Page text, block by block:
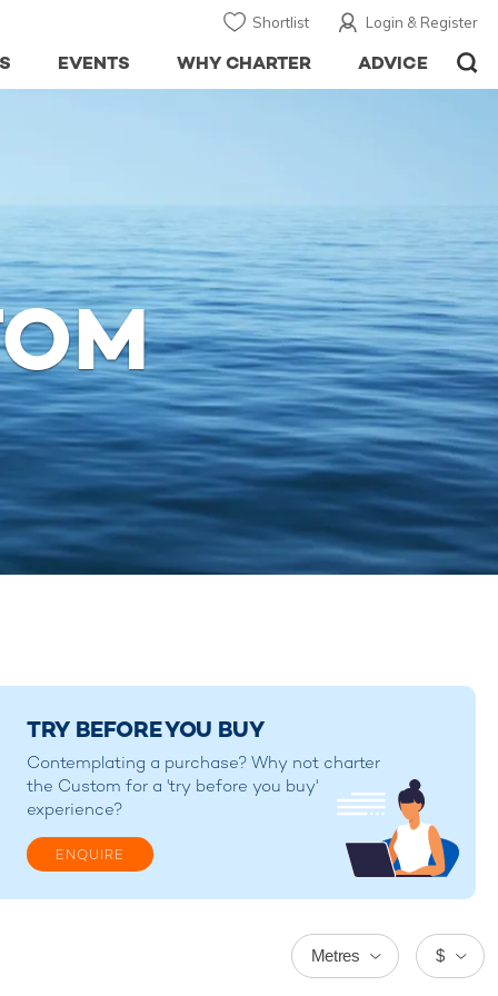
Login & Register
Shortlist
ADVICE
WHY CHARTER
EVENTS
TRY BEFORE YOU BUY
Contemplating a purchase? Why not charter
the Custom for a 'try before you buy'
experience?
ENQUIRE
$
Metres